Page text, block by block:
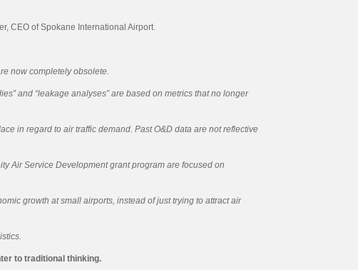
CEO of Spokane International Airport.
now completely obsolete.
and “leakage analyses” are based on metrics that no longer
in regard to air traffic demand. Past O&D data are not reflective
Air Service Development grant program are focused on
growth at small airports, instead of just trying to attract air
to traditional thinking.